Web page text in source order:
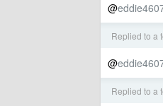
@
Replied to a
@
Replied to a